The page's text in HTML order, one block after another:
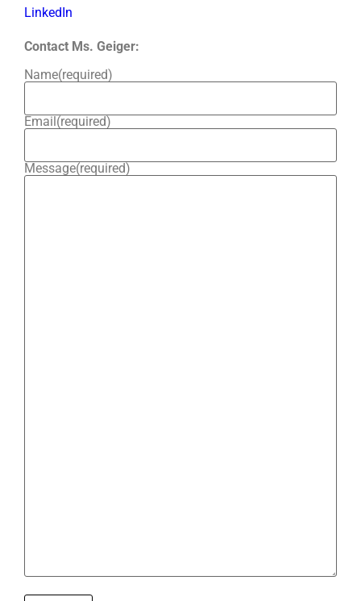
LinkedIn
Contact Ms. Geiger:
Name(required)
Email(required)
Message(required)